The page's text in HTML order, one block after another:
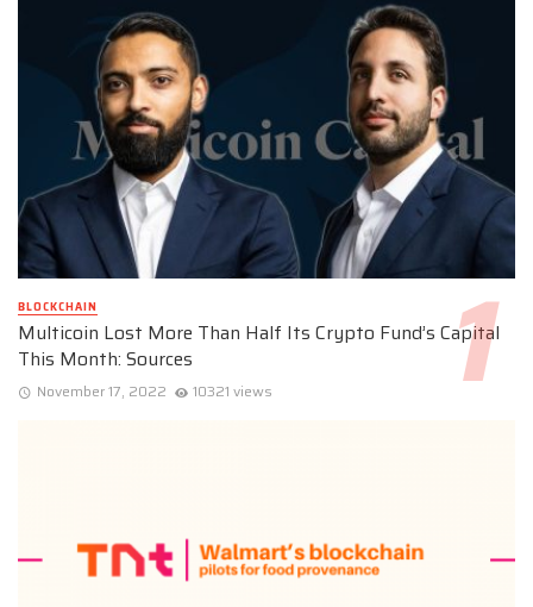
BLOCKCHAIN
Multicoin Lost More Than Half Its Crypto Fund’s Capital
This Month: Sources
November 17, 2022 10321 views